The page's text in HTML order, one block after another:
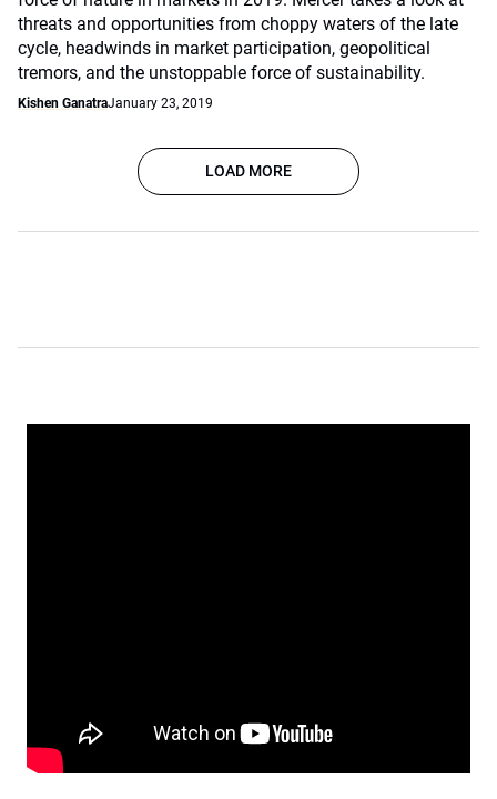
threats and opportunities from choppy waters of the late
cycle, headwinds in market participation, geopolitical
tremors, and the unstoppable force of sustainability.
Kishen GanatraJanuary 23, 2019
LOAD MORE